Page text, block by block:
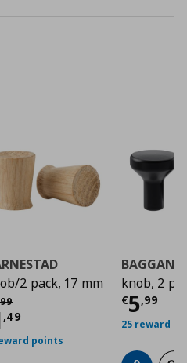
14,00
2 pack, 17 mm
99 τιμή
,49 price€
points
knob, 2
€5,99
25 reward